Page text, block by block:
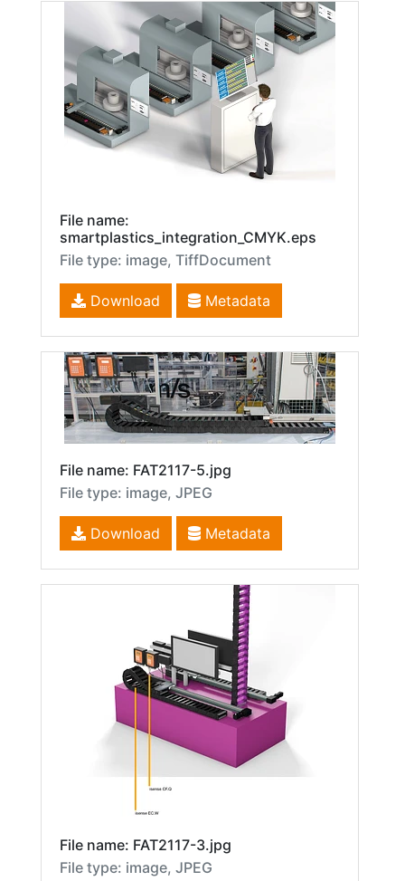
File name:
smartplastics_integration_CMYK.eps
File type: image, TiffDocument
Download Metadata
File name: FAT2117-5.jpg
File type: image, JPEG
Download Metadata
File name: FAT2117-3.jpg
File type: image, JPEG